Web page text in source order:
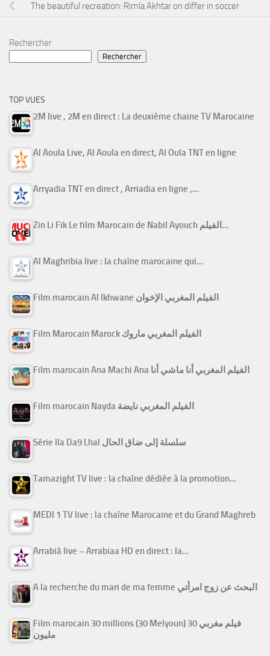
The beautiful recreation: Rimla Akhtar on differ in soccer
Rechercher
Rechercher
TOP VUES
2M live , 2M en direct : La deuxième chaine TV Marocaine
Al Aoula Live, Al Aoula en direct, Al Oula TNT en ligne
Arryadia TNT en direct , Arriadia en ligne ,…
Zin Li Fik Le film Marocain de Nabil Ayouch الفيلم…
Al Maghribia live : la chaîne marocaine qui…
Film marocain Al Ikhwane الفيلم المغربي الإخوان
Film Marocain Marock الفيلم المغربي ماروك
Film marocain Ana Machi Ana الفيلم المغربي أنا ماشي أنا
Film marocain Nayda الفيلم المغربي نايضة
Série Ila Da9 Lhal سلسلة إلى ضاق الحال
Tamazight TV live : la chaîne dédiée à la promotion…
MEDI 1 TV live : la chaîne Marocaine et du Grand Maghreb
Arrabiâ live – Arrabiaa HD en direct : la…
A la recherche du mari de ma femme البحث عن زوج امرأتي
Film marocain 30 millions (30 Melyoun) فيلم مغربي 30
مليون